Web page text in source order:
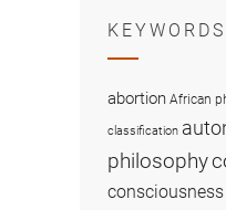
KEYWORDS
abortion African
classification
philosophy
consciousness